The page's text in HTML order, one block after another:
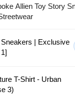
Allien Toy Story
| Exclusive
T-Shirt - Urban
3)